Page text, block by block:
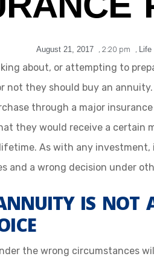
August 21, 2017 , 2:20 pm ,
about, or attempting to
not they should buy an
through a major
they would receive a certain
As with any
and a wrong decision under
IS NOT
the wrong circumstances